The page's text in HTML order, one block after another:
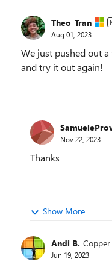
Theo_Tran
Aug 01, 2023
We just pushed out
and try it out again!
Nov 22, 2023
Thanks
Show More
Andi B.
Jun 19, 2023